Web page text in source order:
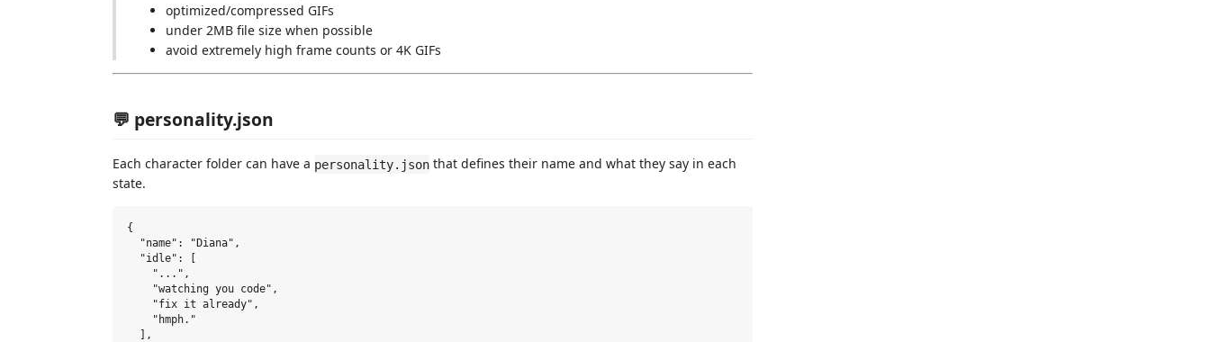
optimized/compressed GIFs
under 2MB file size when possible
avoid extremely high frame counts or 4K GIFs
💬 personality.json
Each character folder can have a personality.json that defines their name and what they say in each
state.
{
  "name": "Diana",
  "idle": [
    "...",
    "watching you code",
    "fix it already",
    "hmph."
  ],